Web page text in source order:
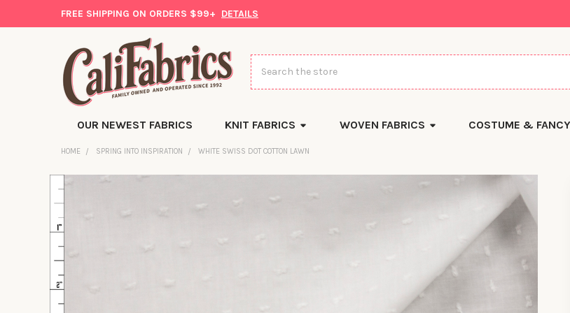
FREE SHIPPING ON ORDERS $99+ DETAILS
Search
OUR NEWEST FABRICS KNIT FABRICS WOVEN FABRICS COSTUME &
HOME SPRING INTO INSPIRATION WHITE SWISS DOT COTTON LAWN